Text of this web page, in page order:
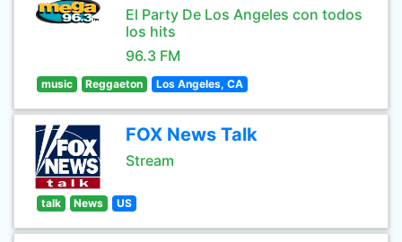
El Party De Los Angeles con todos
los hits
96.3 FM
music Reggaeton Los Angeles, CA
FOX News Talk
Stream
talk News US